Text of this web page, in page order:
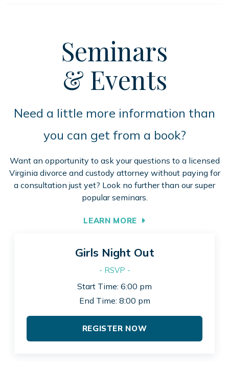
Seminars
& Events
Need a little more information than
you can get from a book?
Want an opportunity to ask your questions to a licensed
Virginia divorce and custody attorney without paying for
a consultation just yet? Look no further than our super
popular seminars.
LEARN MORE
Girls Night Out
- RSVP -
Start Time: 6:00 pm
End Time: 8:00 pm
REGISTER NOW